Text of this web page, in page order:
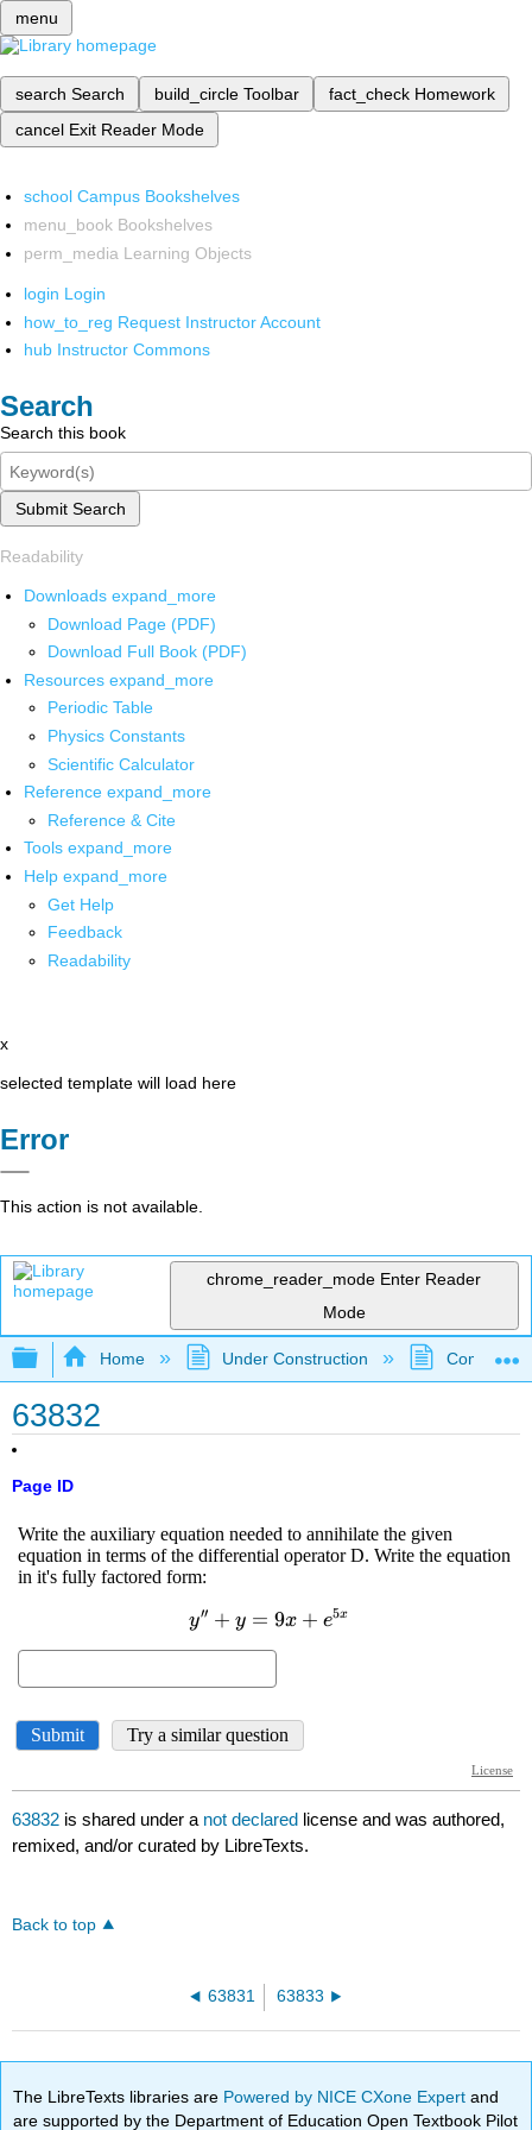
menu
search Search build_circle Toolbar fact_check Homework
cancel Exit Reader Mode
school Campus Bookshelves
menu_book Bookshelves
perm_media Learning Objects
login Login
how_to_reg Request Instructor Account
hub Instructor Commons
Search
Search this book
Submit Search
Readability
Downloads expand_more
Download Page (PDF)
Download Full Book (PDF)
Resources expand_more
Periodic Table
Physics Constants
Scientific Calculator
Reference expand_more
Reference & Cite
Tools expand_more
Help expand_more
Get Help
Feedback
Readability
x
selected template will load here
Error
This action is not available.
chrome_reader_mode Enter Reader
Mode
Expand/collapse global hierarchy
Home Under Construction
63832
Page ID
63832 is shared under a not declared license and was authored,
remixed, and/or curated by LibreTexts.
Back to top
63831 63833
The LibreTexts libraries are Powered by NICE CXone Expertand
are supported by the Department of Education Open Textbook Pilot